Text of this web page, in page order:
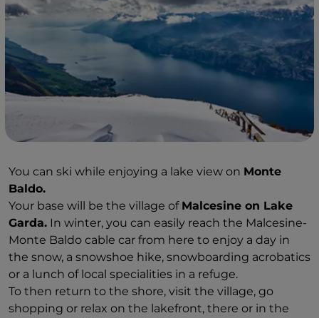
You can ski while enjoying a lake view on Monte
Baldo.
Your base will be the village of Malcesine on Lake
Garda. In winter, you can easily reach the Malcesine-
Monte Baldo cable car from here to enjoy a day in
the snow, a snowshoe hike, snowboarding acrobatics
or a lunch of local specialities in a refuge.
To then return to the shore, visit the village, go
shopping or relax on the lakefront, there or in the